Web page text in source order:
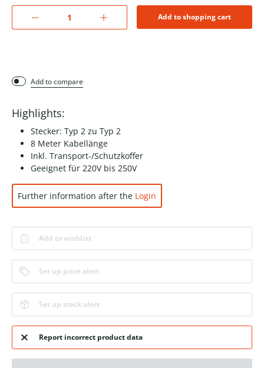
Add to shopping cart
Add to compare
Highlights:
Stecker: Typ 2 zu Typ 2
8 Meter Kabellänge
Inkl. Transport-/Schutzkoffer
Geeignet für 220V bis 250V
Further information after the Login
Add to wishlist
Set up price alert
Set up stock alert
Report incorrect product data